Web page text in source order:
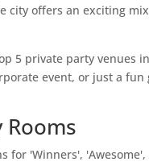
city offers an exciting
5 private party venues
event, or just a fun
Rooms